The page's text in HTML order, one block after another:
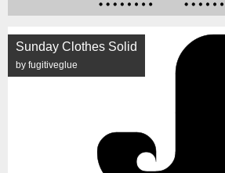
Sunday Clothes Solid
by fugitiveglue